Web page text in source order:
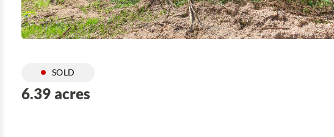
SOLD
6.39 acres